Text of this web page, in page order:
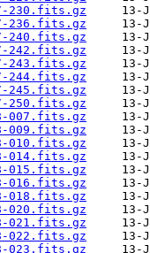
230.fits.gz
236.fits.gz
240.fits.gz
242.fits.gz
243.fits.gz
244.fits.gz
245.fits.gz
250.fits.gz
007.fits.gz
009.fits.gz
010.fits.gz
014.fits.gz
015.fits.gz
016.fits.gz
018.fits.gz
020.fits.gz
021.fits.gz
022.fits.gz
023.fits.gz